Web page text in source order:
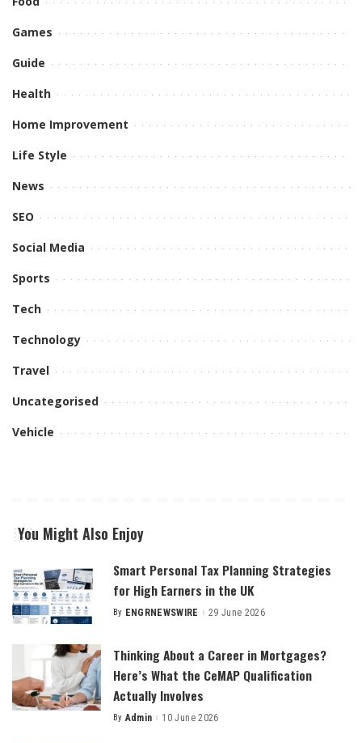
Games
Guide
Health
Home Improvement
Life Style
News
SEO
Social Media
Sports
Tech
Technology
Travel
Uncategorised
Vehicle
You Might Also Enjoy
Smart Personal Tax Planning Strategies
for High Earners in the UK
Posted
By ENGRNEWSWIRE 29 June 2026
Thinking About a Career in Mortgages?
Here’s What the CeMAP Qualification
Actually Involves
Posted
By Admin 10 June 2026